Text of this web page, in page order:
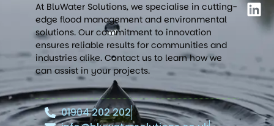
At BluWater Solutions, we specialise in cutting-
edge flood management and environmental
solutions. Our commitment to innovation
ensures reliable results for communities and
industries alike. Contact us to learn how we
can assist in your projects.
01904 202 202